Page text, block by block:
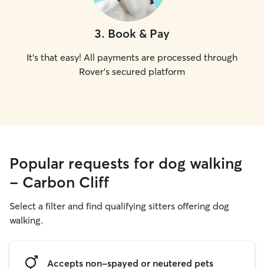
3. Book & Pay
It's that easy! All payments are processed through
Rover's secured platform
Popular requests for dog walking
- Carbon Cliff
Select a filter and find qualifying sitters offering dog
walking.
Accepts non-spayed or neutered pets